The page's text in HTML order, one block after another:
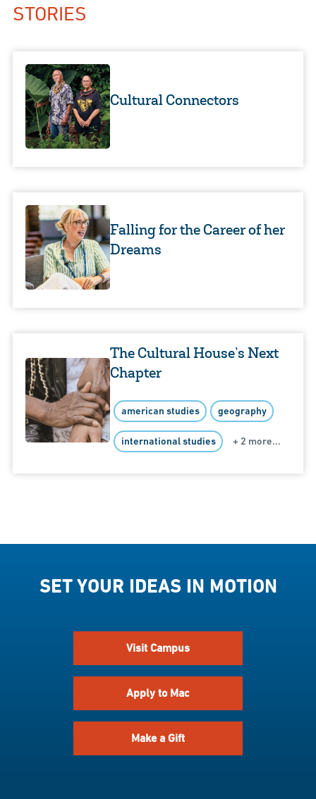
STORIES
Cultural Connectors
Falling for the Career of her
Dreams
The Cultural House’s Next
Chapter
american studies geography
international studies + 2 more...
SET YOUR IDEAS IN MOTION
Visit Campus
Apply to Mac
Make a Gift